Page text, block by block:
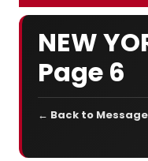
NEW
Page 6
← Back to